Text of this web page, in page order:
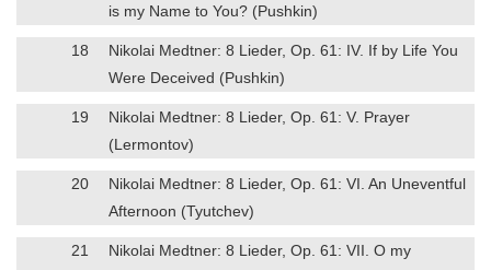
is my Name to You? (Pushkin)
18
Nikolai Medtner: 8 Lieder, Op. 61: IV. If by Life You
Were Deceived (Pushkin)
19
Nikolai Medtner: 8 Lieder, Op. 61: V. Prayer
(Lermontov)
20
Nikolai Medtner: 8 Lieder, Op. 61: VI. An Uneventful
Afternoon (Tyutchev)
21
Nikolai Medtner: 8 Lieder, Op. 61: VII. O my